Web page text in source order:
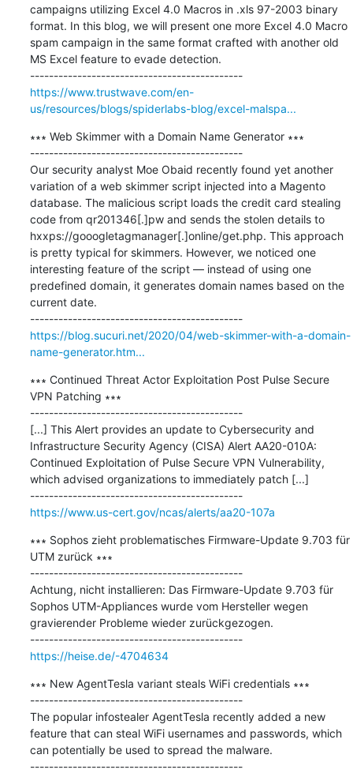
campaigns utilizing Excel 4.0 Macros in .xls 97-2003 binary
format. In this blog, we will present one more Excel 4.0 Macro
spam campaign in the same format crafted with another old
MS Excel feature to evade detection.
---------------------------------------------
https://www.trustwave.com/en-
us/resources/blogs/spiderlabs-blog/excel-malspa...
∗∗∗ Web Skimmer with a Domain Name Generator ∗∗∗
---------------------------------------------
Our security analyst Moe Obaid recently found yet another
variation of a web skimmer script injected into a Magento
database. The malicious script loads the credit card stealing
code from qr201346[.]pw and sends the stolen details to
hxxps://gooogletagmanager[.]online/get.php. This approach
is pretty typical for skimmers. However, we noticed one
interesting feature of the script — instead of using one
predefined domain, it generates domain names based on the
current date.
---------------------------------------------
https://blog.sucuri.net/2020/04/web-skimmer-with-a-domain-
name-generator.htm...
∗∗∗ Continued Threat Actor Exploitation Post Pulse Secure
VPN Patching ∗∗∗
---------------------------------------------
[...] This Alert provides an update to Cybersecurity and
Infrastructure Security Agency (CISA) Alert AA20-010A:
Continued Exploitation of Pulse Secure VPN Vulnerability,
which advised organizations to immediately patch [...]
---------------------------------------------
https://www.us-cert.gov/ncas/alerts/aa20-107a
∗∗∗ Sophos zieht problematisches Firmware-Update 9.703 für
UTM zurück ∗∗∗
---------------------------------------------
Achtung, nicht installieren: Das Firmware-Update 9.703 für
Sophos UTM-Appliances wurde vom Hersteller wegen
gravierender Probleme wieder zurückgezogen.
---------------------------------------------
https://heise.de/-4704634
∗∗∗ New AgentTesla variant steals WiFi credentials ∗∗∗
---------------------------------------------
The popular infostealer AgentTesla recently added a new
feature that can steal WiFi usernames and passwords, which
can potentially be used to spread the malware.
---------------------------------------------